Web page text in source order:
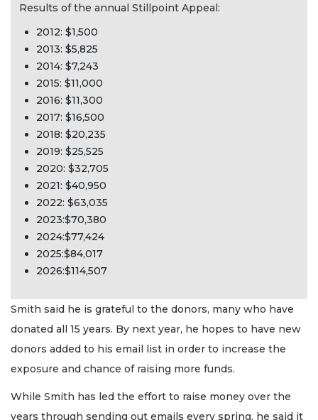
Results of the annual Stillpoint Appeal:
2012: $1,500
2013: $5,825
2014: $7,243
2015: $11,000
2016: $11,300
2017: $16,500
2018: $20,235
2019: $25,525
2020: $32,705
2021: $40,950
2022: $63,035
2023:$70,380
2024:$77,424
2025:$84,017
2026:$114,507
Smith said he is grateful to the donors, many who have
donated all 15 years. By next year, he hopes to have new
donors added to his email list in order to increase the
exposure and chance of raising more funds.
While Smith has led the effort to raise money over the
years through sending out emails every spring, he said it